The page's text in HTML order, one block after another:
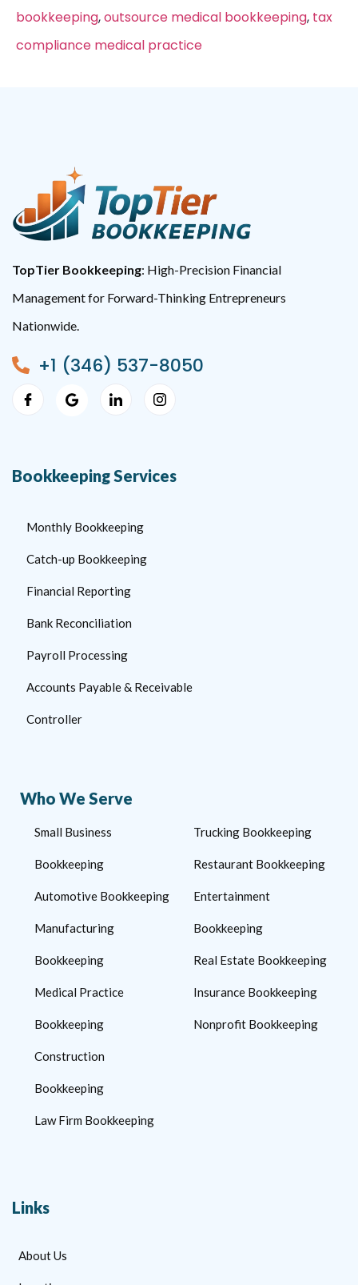
bookkeeping,outsource medical bookkeeping, tax
compliance medical practice
TopTier Bookkeeping: High-Precision Financial
Management for Forward-Thinking Entrepreneurs
Nationwide.
+1 (346) 537-8050
Bookkeeping Services
Monthly Bookkeeping
Catch-up Bookkeeping
Financial Reporting
Bank Reconciliation
Payroll Processing
Accounts Payable & Receivable
Controller
Who We Serve
Small Business
Bookkeeping
Automotive Bookkeeping
Manufacturing
Bookkeeping
Medical Practice
Bookkeeping
Construction
Bookkeeping
Law Firm Bookkeeping
Trucking Bookkeeping
Restaurant Bookkeeping
Entertainment
Bookkeeping
Real Estate Bookkeeping
Insurance Bookkeeping
Nonprofit Bookkeeping
Links
About Us